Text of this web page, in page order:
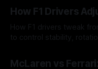
How F1 Drivers
How F1 drivers tweak
to control stability,
McLaren vs